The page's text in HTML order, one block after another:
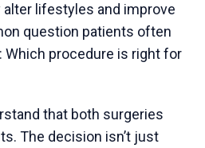
lifestyles and improve
question patients often
Which procedure is right for
that both surgeries
The decision isn’t just